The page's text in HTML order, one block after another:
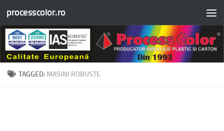
Skip to content
processcolor.ro
TAGGED: MASINI ROBUSTE